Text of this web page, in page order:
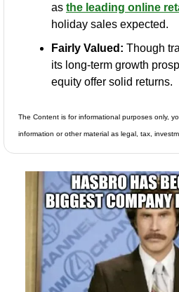
as the leading online
holiday sales expected.
Fairly Valued: Though
its long-term growth
equity offer solid returns.
The Content is for informational purposes only,
information or other material as legal, tax,